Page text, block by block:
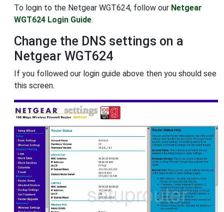
To login to the Netgear WGT624, follow our Netgear
WGT624 Login Guide.
Change the DNS settings on a
Netgear WGT624
If you followed our login guide above then you should see
this screen.